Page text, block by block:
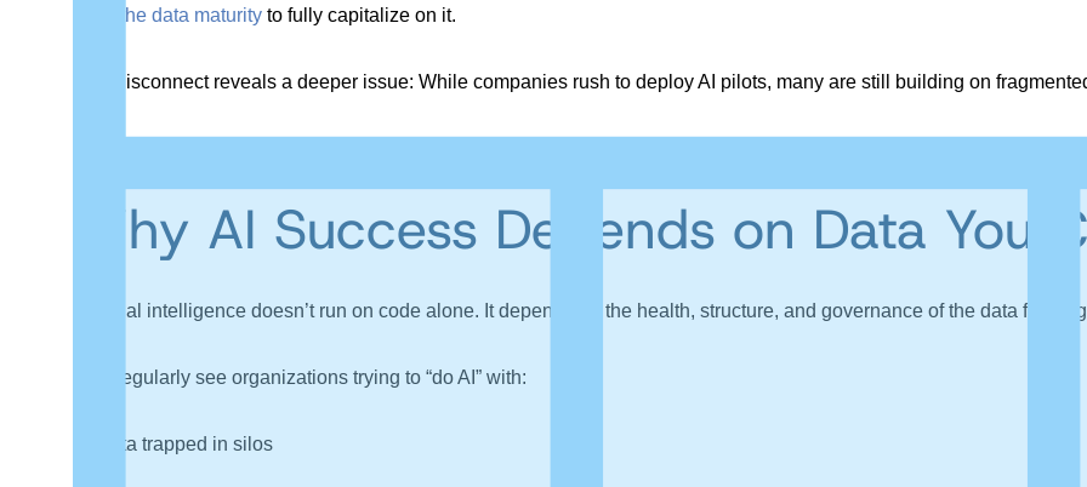
have the data maturity to fully capitalize on it.
This disconnect reveals a deeper issue: While companies rush to deploy AI pilots, many are still building on
Why AI Success Depends on Data You
Artificial intelligence doesn’t run on code alone. It depends on the health, structure, and governance of the data
regularly see organizations trying to “do AI” with:
Data trapped in silos